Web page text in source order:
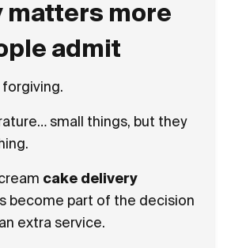
matters more
admit
forgiving.
small things, but they
cake delivery
become part of the decision
extra service.